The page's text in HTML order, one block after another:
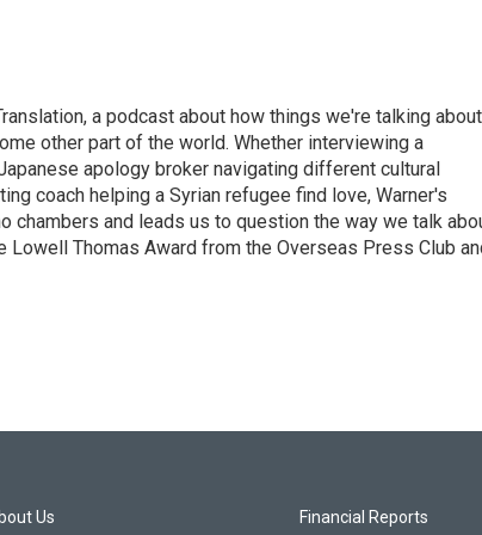
a podcast about how things we're talking
other part of the world. Whether interviewing a
apology broker navigating different cultural
coach helping a Syrian refugee find love, Warner's
chambers and leads us to question the way we talk
Lowell Thomas Award from the Overseas Press Club
Us Financial Reports